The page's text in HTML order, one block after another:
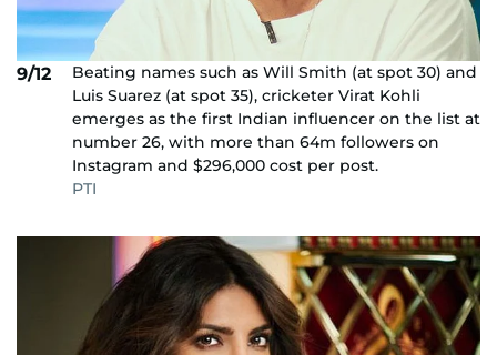
9/12
Beating names such as Will Smith (at spot 30) and
Luis Suarez (at spot 35), cricketer Virat Kohli
emerges as the first Indian influencer on the list at
number 26, with more than 64m followers on
Instagram and $296,000 cost per post.
PTI